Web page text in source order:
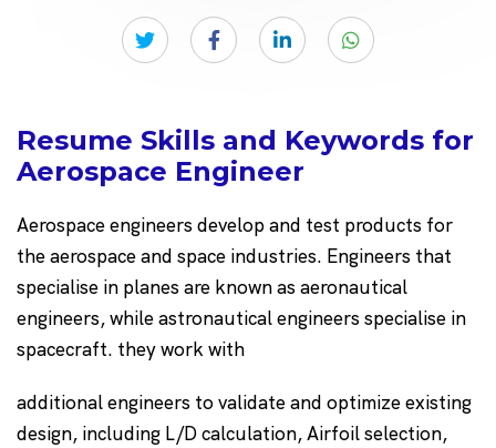
Resume Skills and Keywords for
Aerospace Engineer
Aerospace engineers develop and test products for
the aerospace and space industries. Engineers that
specialise in planes are known as aeronautical
engineers, while astronautical engineers specialise in
spacecraft. they work with
additional engineers to validate and optimize existing
design, including L/D calculation, Airfoil selection,